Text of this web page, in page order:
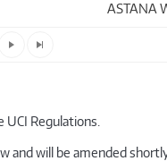
ASTANA
UCI Regulations.
and will be amended